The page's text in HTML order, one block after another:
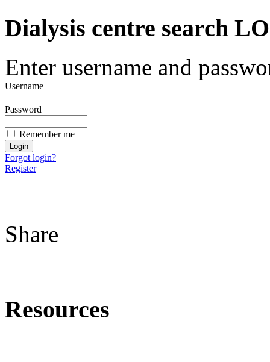
Dialysis centre search
Enter username and
Username
Password
Remember me
Forgot login?
Register
Share
Resources